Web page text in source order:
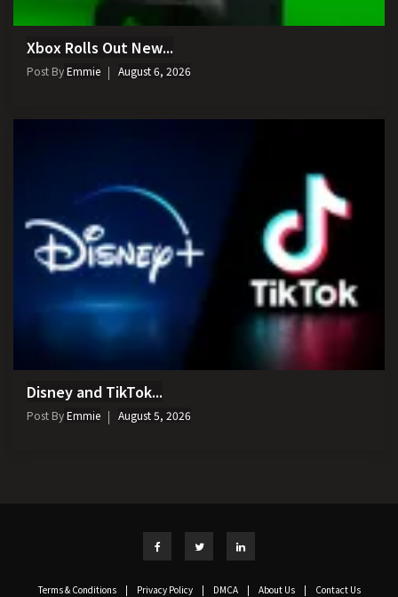
Xbox Rolls Out New...
Post ByEmmie August 6, 2026
Disney and TikTok...
Post ByEmmie August 5, 2026
Terms & Conditions | Privacy Policy | DMCA | About Us | Contact Us